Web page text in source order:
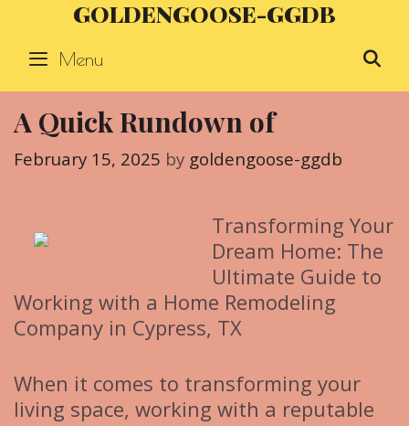
content
GOLDENGOOSE-GGDB
Menu
A Quick Rundown of
February 15, 2025 by goldengoose-ggdb
Transforming Your
Dream Home: The
Ultimate Guide to
Working with a Home Remodeling
Company in Cypress, TX
When it comes to transforming your
living space, working with a reputable